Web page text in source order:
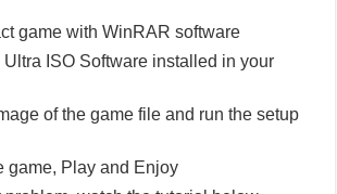
game with WinRAR software
ISO Software installed in your
of the game file and run the setup
game, Play and Enjoy